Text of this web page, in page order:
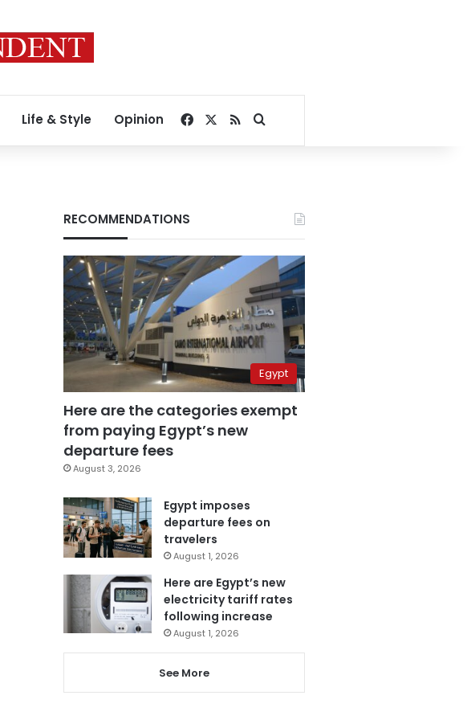
Life & Style Opinion Facebook
RSSSearch for
RECOMMENDATIONS
Egypt
Here are the categories exempt
from paying Egypt’s new
departure fees
August 3, 2026
Egypt imposes
departure fees on
travelers
August 1, 2026
Here are Egypt’s new
electricity tariff rates
following increase
August 1, 2026
See More